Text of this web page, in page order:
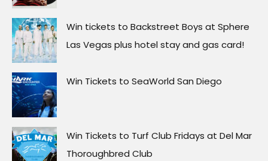
Win tickets to Backstreet Boys at Sphere
Las Vegas plus hotel stay and gas card!
Win Tickets to SeaWorld San Diego
Win Tickets to Turf Club Fridays at Del Mar
Thoroughbred Club